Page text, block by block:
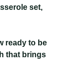
set,
ready to be
that brings